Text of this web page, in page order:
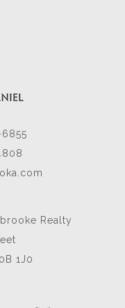
Realty
1J0